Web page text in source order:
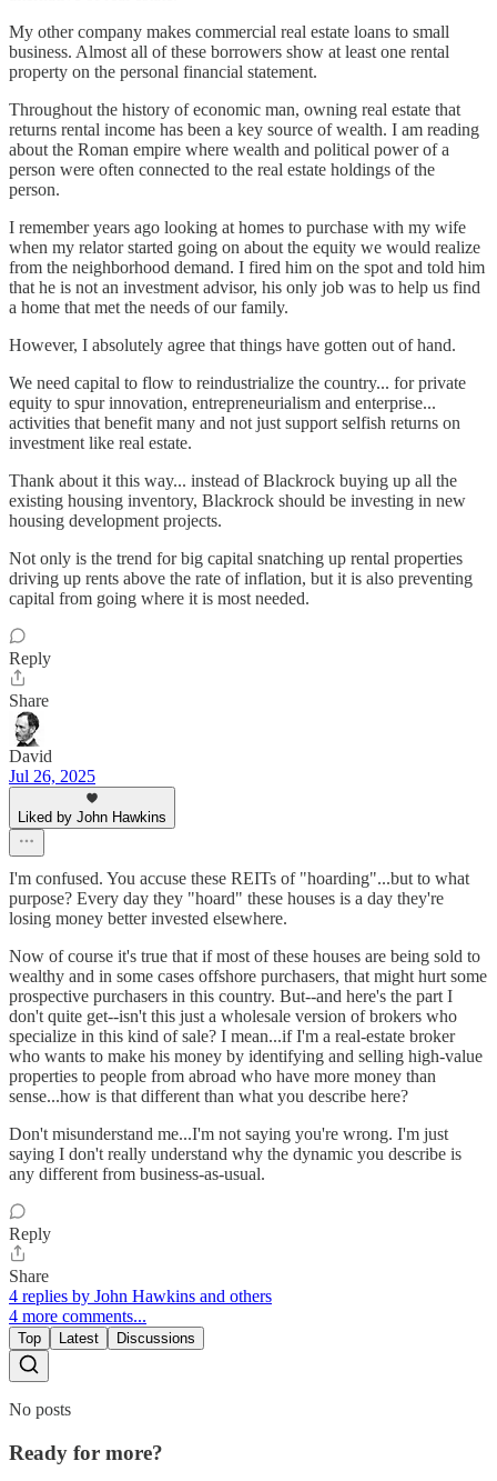
My other company makes commercial real estate loans to small
business. Almost all of these borrowers show at least one rental
property on the personal financial statement.
Throughout the history of economic man, owning real estate that
returns rental income has been a key source of wealth. I am reading
about the Roman empire where wealth and political power of a
person were often connected to the real estate holdings of the
person.
I remember years ago looking at homes to purchase with my wife
when my relator started going on about the equity we would realize
from the neighborhood demand. I fired him on the spot and told him
that he is not an investment advisor, his only job was to help us find
a home that met the needs of our family.
However, I absolutely agree that things have gotten out of hand.
We need capital to flow to reindustrialize the country... for private
equity to spur innovation, entrepreneurialism and enterprise...
activities that benefit many and not just support selfish returns on
investment like real estate.
Thank about it this way... instead of Blackrock buying up all the
existing housing inventory, Blackrock should be investing in new
housing development projects.
Not only is the trend for big capital snatching up rental properties
driving up rents above the rate of inflation, but it is also preventing
capital from going where it is most needed.
Reply
Share
David
Jul 26, 2025
Liked by John Hawkins
I'm confused. You accuse these REITs of "hoarding"...but to what
purpose? Every day they "hoard" these houses is a day they're
losing money better invested elsewhere.
Now of course it's true that if most of these houses are being sold to
wealthy and in some cases offshore purchasers, that might hurt some
prospective purchasers in this country. But--and here's the part I
don't quite get--isn't this just a wholesale version of brokers who
specialize in this kind of sale? I mean...if I'm a real-estate broker
who wants to make his money by identifying and selling high-value
properties to people from abroad who have more money than
sense...how is that different than what you describe here?
Don't misunderstand me...I'm not saying you're wrong. I'm just
saying I don't really understand why the dynamic you describe is
any different from business-as-usual.
Reply
Share
4 replies by John Hawkins and others
4 more comments...
Top Latest Discussions
No posts
Ready for more?